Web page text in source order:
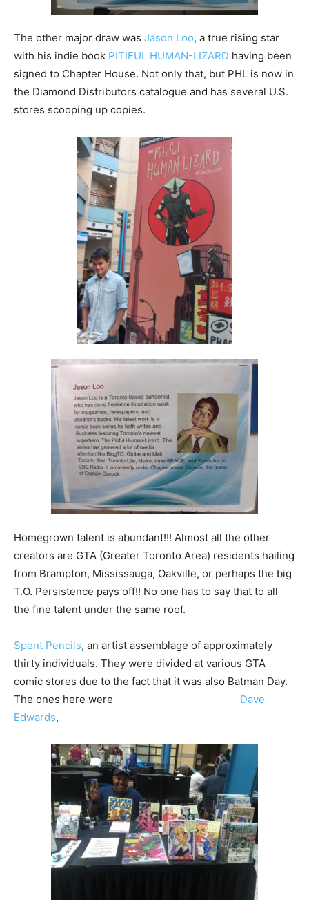
The other major draw was Jason Loo, a true rising star
with his indie book PITIFUL HUMAN-LIZARD having been
signed to Chapter House. Not only that, but PHL is now in
the Diamond Distributors catalogue and has several U.S.
stores scooping up copies.
Homegrown talent is abundant!!! Almost all the other
creators are GTA (Greater Toronto Area) residents hailing
from Brampton, Mississauga, Oakville, or perhaps the big
T.O. Persistence pays off!! No one has to say that to all
the fine talent under the same roof.
Spent Pencils, an artist assemblage of approximately
thirty individuals. They were divided at various GTA
comic stores due to the fact that it was also Batman Day.
The ones here were Dave
Edwards,